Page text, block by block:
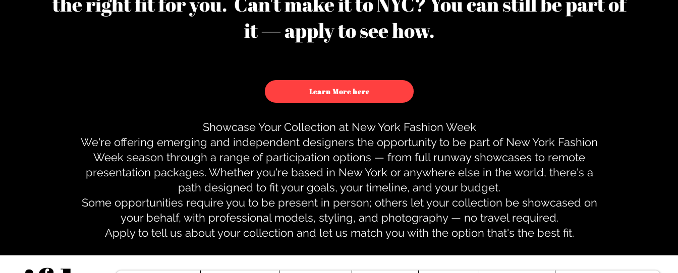
it — apply to see how.
Learn More here
Showcase Your Collection at New York Fashion Week
We're offering emerging and independent designers the opportunity to be part of New York Fashion
Week season through a range of participation options — from full runway showcases to remote
presentation packages. Whether you're based in New York or anywhere else in the world, there's a
path designed to fit your goals, your timeline, and your budget.
Some opportunities require you to be present in person; others let your collection be showcased on
your behalf, with professional models, styling, and photography — no travel required.
Apply to tell us about your collection and let us match you with the option that's the best fit.